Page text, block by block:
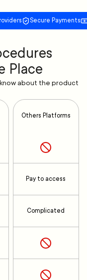
Secure Payments
Place
about the product
Others Platforms
Pay to access
Complicated